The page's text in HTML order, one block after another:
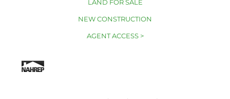
LAND FOR SALE
NEW CONSTRUCTION
AGENT ACCESS >